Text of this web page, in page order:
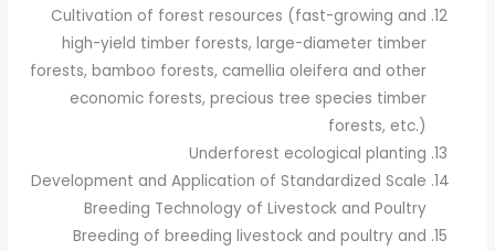
Cultivation of forest resources (fast-growing and
high-yield timber forests, large-diameter timber
forests, bamboo forests, camellia oleifera and other
economic forests, precious tree species timber
forests, etc.)
Underforest ecological planting
Development and Application of Standardized Scale
Breeding Technology of Livestock and Poultry
Breeding of breeding livestock and poultry and